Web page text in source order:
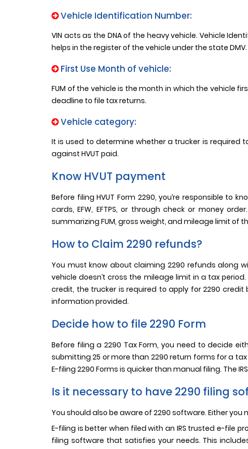
Vehicle Identification Number:
VIN acts as the DNA of the heavy vehicle. Vehicle
helps in the register of the vehicle under the state DMV.
First Use Month of vehicle:
FUM of the vehicle is the month in which the vehicle
deadline to file tax returns.
Vehicle category:
It is used to determine whether a trucker is required
against HVUT paid.
Know HVUT payment
Before filing HVUT Form 2290, you’re responsible to
cards, EFW, EFTPS, or through check or money
summarizing FUM, gross weight, and mileage limit of
How to Claim 2290 refunds?
You must know about claiming 2290 refunds along
vehicle doesn’t cross the mileage limit in a tax
credit, the trucker is required to apply for 2290
information provided.
Decide how to file 2290 Form
Before filing a 2290 Tax Form, you need to decide
submitting 25 or more than 2290 return forms for a
E-filing 2290 Forms is quicker than manual filing. The
Is it necessary to have 2290 filing
You should also be aware of 2290 software. Either
E-filing is better when filed with an IRS trusted e-file
filing software that satisfies your needs. This